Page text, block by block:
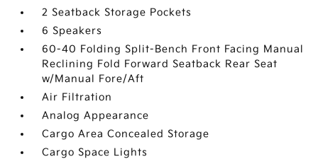
2 Seatback Storage Pockets
6 Speakers
60-40 Folding Split-Bench Front Facing Manual
Reclining Fold Forward Seatback Rear Seat
w/Manual Fore/Aft
Air Filtration
Analog Appearance
Cargo Area Concealed Storage
Cargo Space Lights